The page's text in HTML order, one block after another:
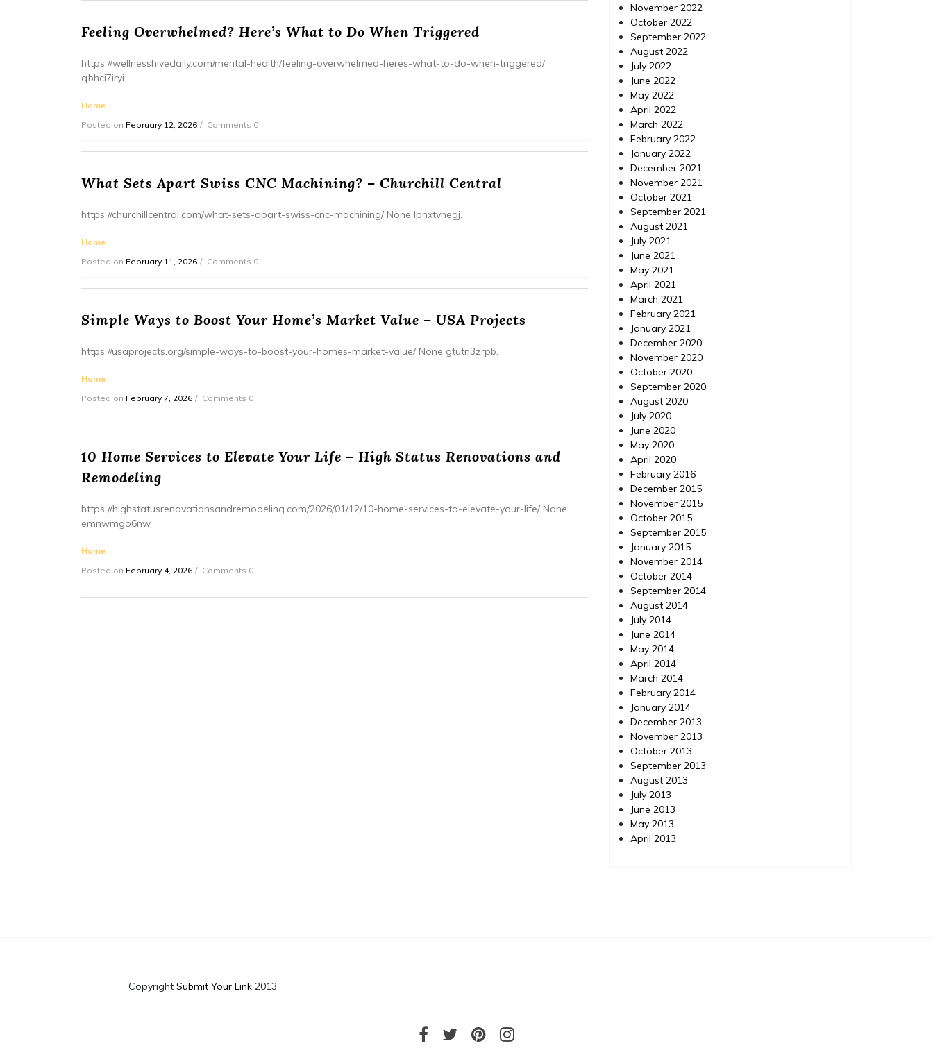
Feeling Overwhelmed? Here’s What to Do When Triggered
https://wellnesshivedaily.com/mental-health/feeling-overwhelmed-heres-what-to-do-when-triggered/
qbhci7iryi.
Home
Posted on February 12, 2026 Comments 0
What Sets Apart Swiss CNC Machining? – Churchill Central
https://churchillcentral.com/what-sets-apart-swiss-cnc-machining/ None lpnxtvnegj.
Home
Posted on February 11, 2026 Comments 0
Simple Ways to Boost Your Home’s Market Value – USA Projects
https://usaprojects.org/simple-ways-to-boost-your-homes-market-value/ None gtutn3zrpb.
Home
Posted on February 7, 2026 Comments 0
10 Home Services to Elevate Your Life – High Status Renovations and
Remodeling
https://highstatusrenovationsandremodeling.com/2026/01/12/10-home-services-to-elevate-your-life/ None
emnwmgo6nw.
Home
Posted on February 4, 2026 Comments 0
November 2022
October 2022
September 2022
August 2022
July 2022
June 2022
May 2022
April 2022
March 2022
February 2022
January 2022
December 2021
November 2021
October 2021
September 2021
August 2021
July 2021
June 2021
May 2021
April 2021
March 2021
February 2021
January 2021
December 2020
November 2020
October 2020
September 2020
August 2020
July 2020
June 2020
May 2020
April 2020
February 2016
December 2015
November 2015
October 2015
September 2015
January 2015
November 2014
October 2014
September 2014
August 2014
July 2014
June 2014
May 2014
April 2014
March 2014
February 2014
January 2014
December 2013
November 2013
October 2013
September 2013
August 2013
July 2013
June 2013
May 2013
April 2013
Copyright Submit Your Link 2013